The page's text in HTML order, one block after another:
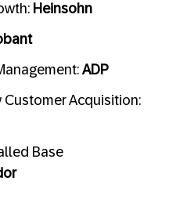
Heinsohn
ADP
Customer Acquisition:
Base